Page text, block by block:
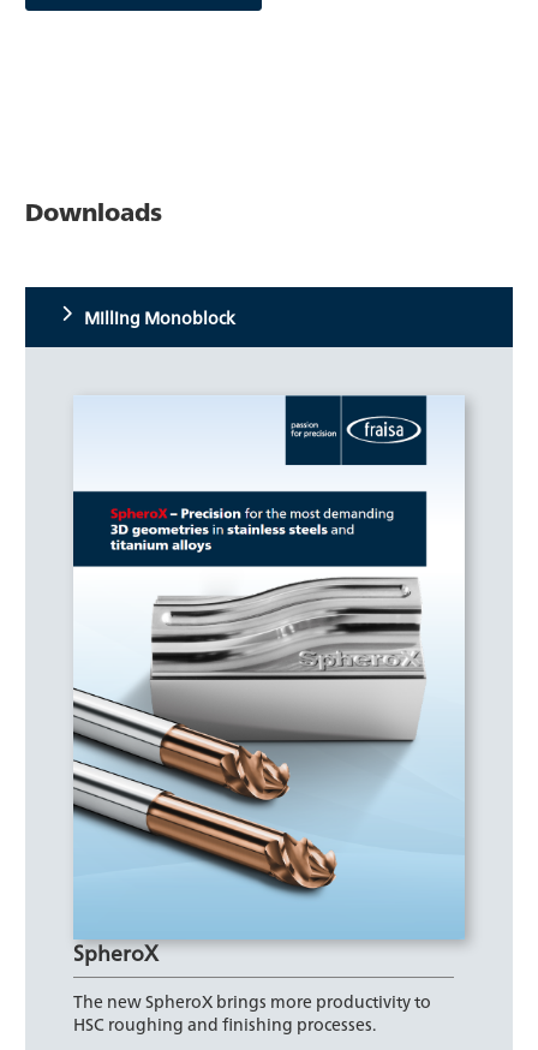
Downloads
Milling Monoblock
SpheroX
The new SpheroX brings more productivity to
HSC roughing and finishing processes.